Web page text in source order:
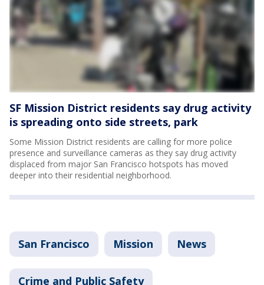
SF Mission District residents say drug activity
is spreading onto side streets, park
Some Mission District residents are calling for more police
presence and surveillance cameras as they say drug activity
displaced from major San Francisco hotspots has moved
deeper into their residential neighborhood.
San Francisco Mission News
Crime and Public Safety